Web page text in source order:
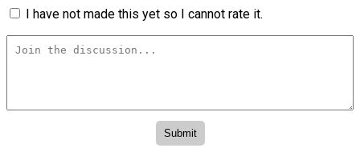
I have not made this yet so I cannot rate it.